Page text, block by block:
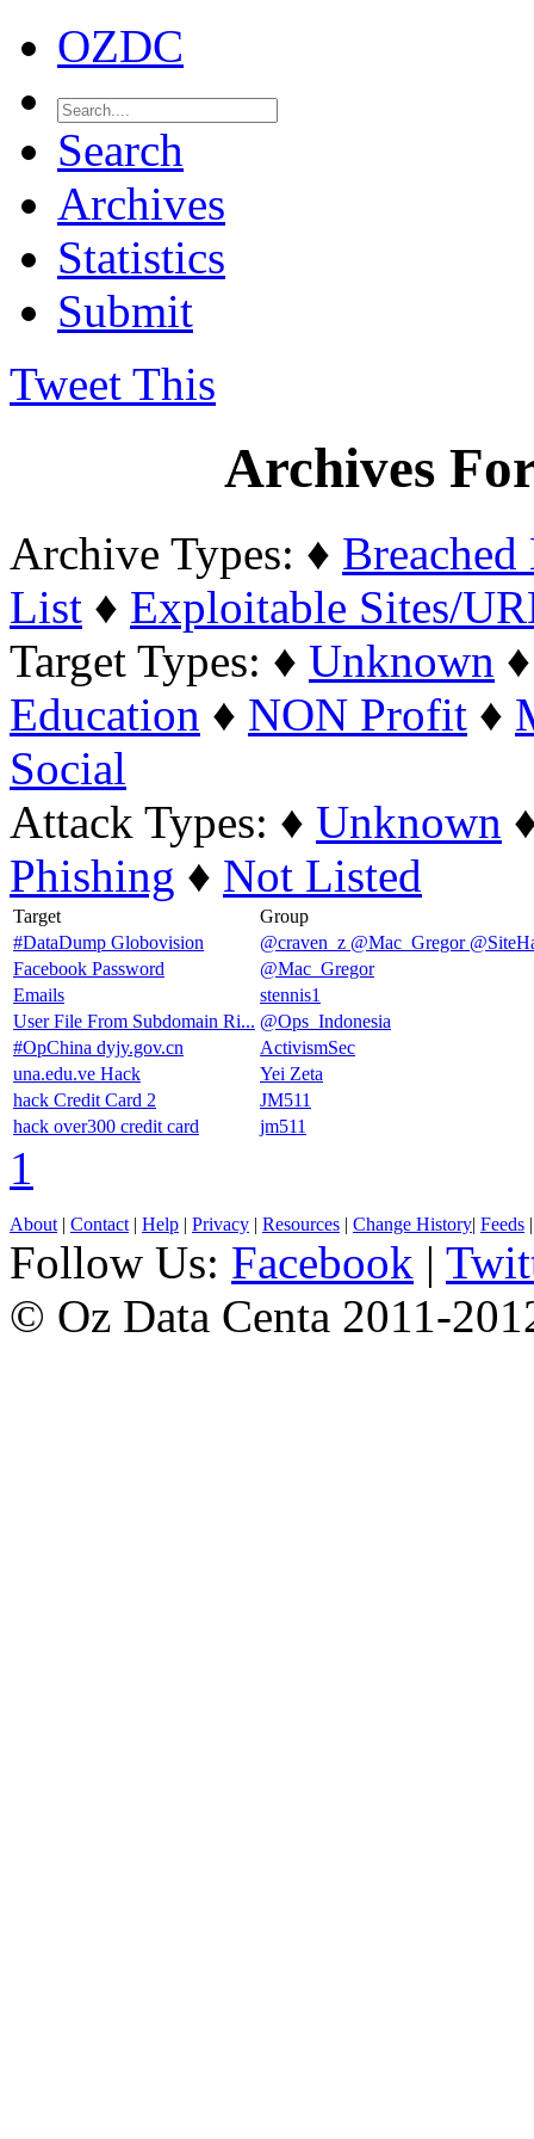
OZDC
Search
Archives
Statistics
Submit
Tweet This
Archives
Archive Types: ♦ Breached
List ♦ Exploitable Sites/
Target Types: ♦ Unknown
Education ♦ NON Profit ♦
Social
Attack Types: ♦ Unknown
Phishing ♦ Not Listed
Target
Group
#DataDump Globovision
@craven_z @Mac_Gregor
Facebook Password
@Mac_Gregor
Emails
stennis1
User File From Subdomain Ri... @Ops_Indonesia
#OpChina dyjy.gov.cn
ActivismSec
una.edu.ve Hack
Yei Zeta
hack Credit Card 2
JM511
hack over300 credit card
jm511
1
About | Contact | Help | Privacy | Resources | Change History| Feeds
Follow Us: Facebook |
© Oz Data Centa 2011-